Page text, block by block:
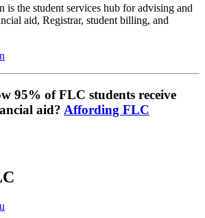
is the student services hub for advising and
aid, Registrar, student billing, and
95% of FLC students receive
aid? Affording FLC